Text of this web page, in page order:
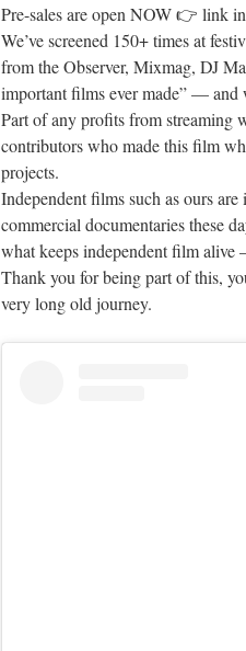
Pre-sales are open NOW 👉 link
We’ve screened 150+ times at
from the Observer, Mixmag, DJ
important films ever made” — and
Part of any profits from streaming
contributors who made this film
projects.
Independent films such as ours
commercial documentaries these
what keeps independent film alive
Thank you for being part of this,
very long old journey.